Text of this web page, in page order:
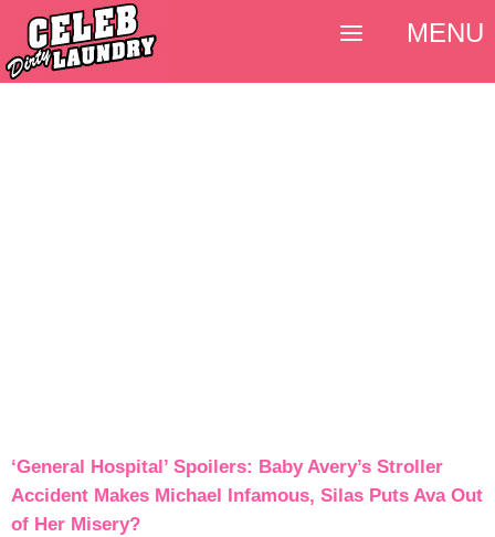
‘General Hospital’ Spoilers: Baby Avery’s Stroller
Accident Makes Michael Infamous, Silas Puts Ava Out
of Her Misery?
MENU